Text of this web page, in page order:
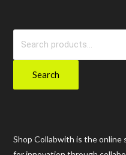
Search
Shop Collabwith is the